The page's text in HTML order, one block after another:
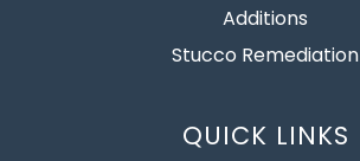
Additions
Stucco Remediation
QUICK LINKS